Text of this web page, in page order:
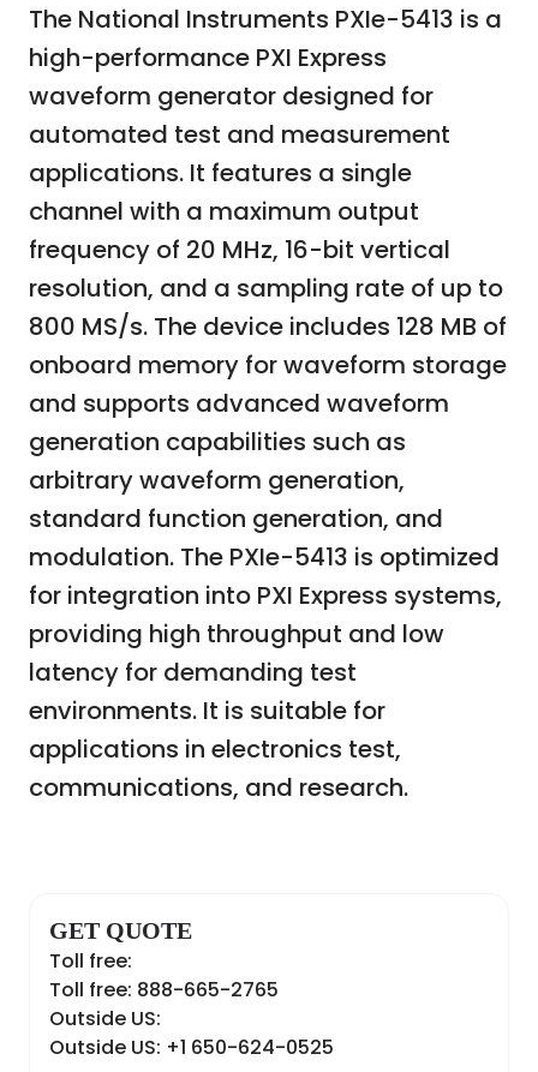
The National Instruments PXIe-5413 is a
high-performance PXI Express
waveform generator designed for
automated test and measurement
applications. It features a single
channel with a maximum output
frequency of 20 MHz, 16-bit vertical
resolution, and a sampling rate of up to
800 MS/s. The device includes 128 MB of
onboard memory for waveform storage
and supports advanced waveform
generation capabilities such as
arbitrary waveform generation,
standard function generation, and
modulation. The PXIe-5413 is optimized
for integration into PXI Express systems,
providing high throughput and low
latency for demanding test
environments. It is suitable for
applications in electronics test,
communications, and research.
GET QUOTE
Toll free:
Toll free: 888-665-2765
Outside US:
Outside US: +1 650-624-0525